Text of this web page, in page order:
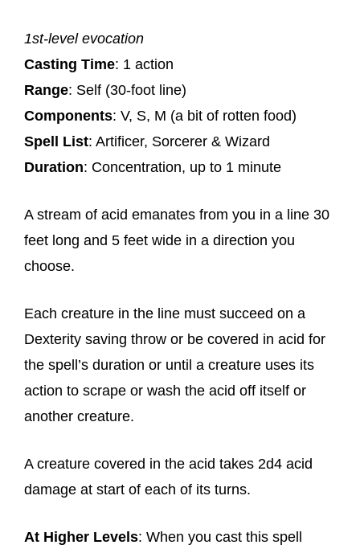
1st-level evocation
Casting Time: 1 action
Range: Self (30-foot line)
Components: V, S, M (a bit of rotten food)
Spell List: Artificer, Sorcerer & Wizard
Duration: Concentration, up to 1 minute
A stream of acid emanates from you in a line 30
feet long and 5 feet wide in a direction you
choose.
Each creature in the line must succeed on a
Dexterity saving throw or be covered in acid for
the spell’s duration or until a creature uses its
action to scrape or wash the acid off itself or
another creature.
A creature covered in the acid takes 2d4 acid
damage at start of each of its turns.
At Higher Levels: When you cast this spell